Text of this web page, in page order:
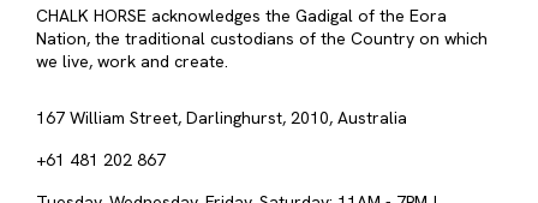
CHALK HORSE acknowledges the Gadigal of the Eora
Nation, the traditional custodians of the Country on which
we live, work and create.
167 William Street, Darlinghurst, 2010, Australia
+61 481 202 867